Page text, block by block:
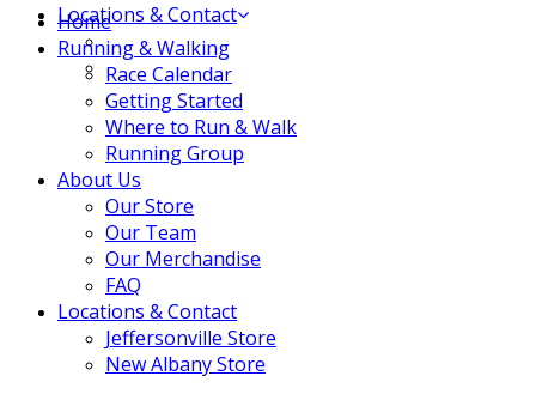
Locations & Contact
Jeffersonville Store
New Albany Store
Close
Menu
Home
Running & Walking
Race Calendar
Getting Started
Where to Run & Walk
Running Group
About Us
Our Store
Our Team
Our Merchandise
FAQ
Locations & Contact
Jeffersonville Store
New Albany Store